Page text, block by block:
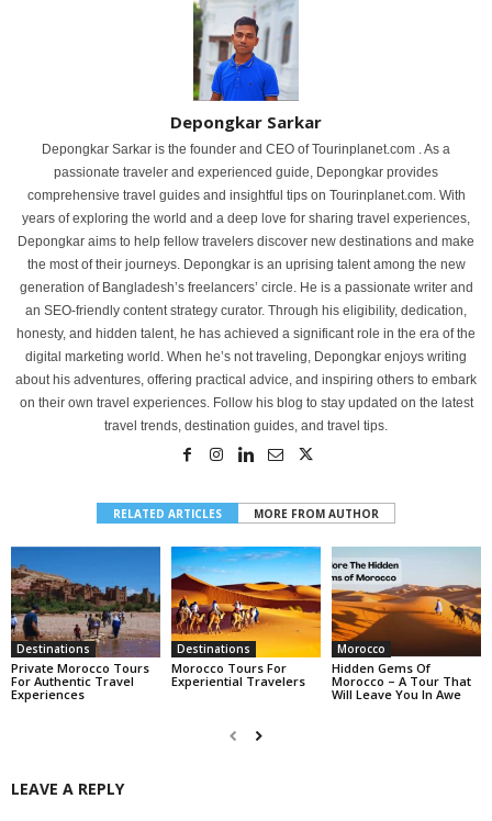
Depongkar Sarkar
Depongkar Sarkar is the founder and CEO of Tourinplanet.com . As a
passionate traveler and experienced guide, Depongkar provides
comprehensive travel guides and insightful tips on Tourinplanet.com. With
years of exploring the world and a deep love for sharing travel experiences,
Depongkar aims to help fellow travelers discover new destinations and make
the most of their journeys. Depongkar is an uprising talent among the new
generation of Bangladesh’s freelancers’ circle. He is a passionate writer and
an SEO-friendly content strategy curator. Through his eligibility, dedication,
honesty, and hidden talent, he has achieved a significant role in the era of the
digital marketing world. When he’s not traveling, Depongkar enjoys writing
about his adventures, offering practical advice, and inspiring others to embark
on their own travel experiences. Follow his blog to stay updated on the latest
travel trends, destination guides, and travel tips.
RELATED ARTICLES MORE FROM AUTHOR
Destinations
Private Morocco Tours
For Authentic Travel
Experiences
Destinations
Morocco Tours For
Experiential Travelers
Morocco
Hidden Gems Of
Morocco – A Tour That
Will Leave You In Awe
LEAVE A REPLY